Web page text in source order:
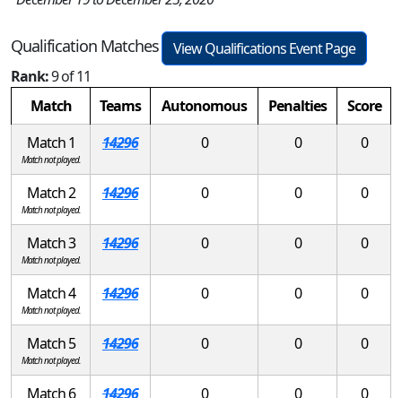
Qualification Matches
View Qualifications Event Page
Rank:9 of 11
Match
Teams Autonomous Penalties
Score
Match 1
Match not played.
14296 0 0 0
Match 2
Match not played.
14296 0 0 0
Match 3
Match not played.
14296 0 0 0
Match 4
Match not played.
14296 0 0 0
Match 5
Match not played.
14296 0 0 0
Match 6 14296 0 0 0